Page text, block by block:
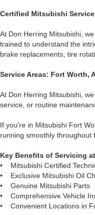
Certified Mitsubishi
At Don Herring Mitsubishi,
trained to understand the
brake replacements, tire
Service Areas: Fort Worth,
At Don Herring Mitsubishi,
service, or routine
If you're in Mitsubishi Fort
running smoothly throughout
Key Benefits of Servicing
•
Mitsubishi Certified
•
Exclusive Mitsubishi Oil
•
Genuine Mitsubishi Parts
•
Comprehensive Vehicle
•
Convenient Locations in